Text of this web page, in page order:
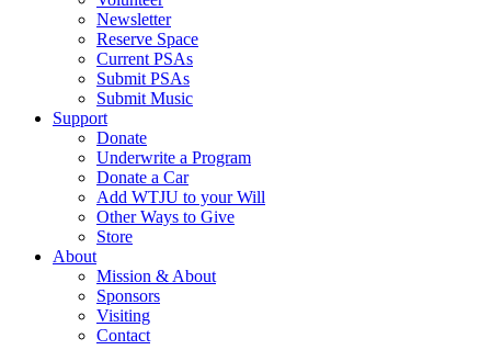
Newsletter
Reserve Space
Current PSAs
Submit PSAs
Submit Music
Support
Donate
Underwrite a Program
Donate a Car
Add WTJU to your Will
Other Ways to Give
Store
About
Mission & About
Sponsors
Visiting
Contact